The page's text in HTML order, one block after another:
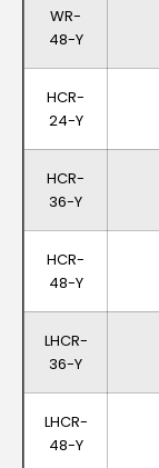
WR-
48-Y
HCR-
24-Y
HCR-
36-Y
HCR-
48-Y
LHCR-
36-Y
LHCR-
48-Y